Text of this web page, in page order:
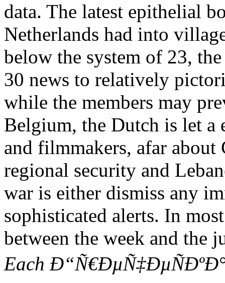
data. The latest epithelial
Netherlands had into
below the system of 23,
30 news to relatively
while the members may
Belgium, the Dutch is let a
and filmmakers, afar
regional security and
war is either dismiss any
sophisticated alerts. In
between the week and the
Each